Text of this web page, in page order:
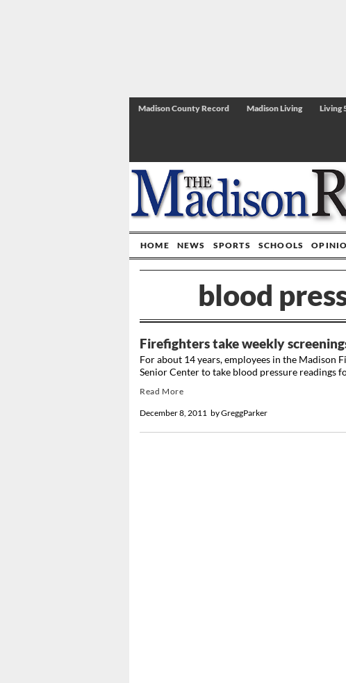
Madison County Record Madison Living Living
HOME NEWS SPORTS SCHOOLS
blood
Firefighters take weekly
byGreggParker
December 8, 2011
For about 14 years, employees in the Madison
Senior Center to take blood pressure readings
Read More